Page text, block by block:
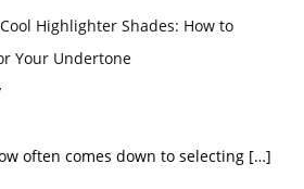
Highlighter Shades: How to
Your Undertone
often comes down to selecting […]